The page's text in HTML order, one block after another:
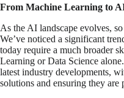
From Machine Learning to
As the AI landscape evolves,
We’ve noticed a significant
today require a much broader
Learning or Data Science
latest industry developments,
solutions and ensuring they are